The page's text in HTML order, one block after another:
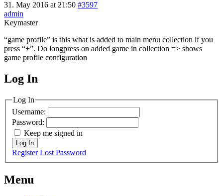
31. May 2016 at 21:50 #3597
admin
Keymaster
“game profile” is this what is added to main menu collection if you
press “+”. Do longpress on added game in collection => shows
game profile configuration
MagicDosbox (C) 2014 – 2025
Log In
Log In
Username:
Password:
Keep me signed in
Log In
Register Lost Password
Menu